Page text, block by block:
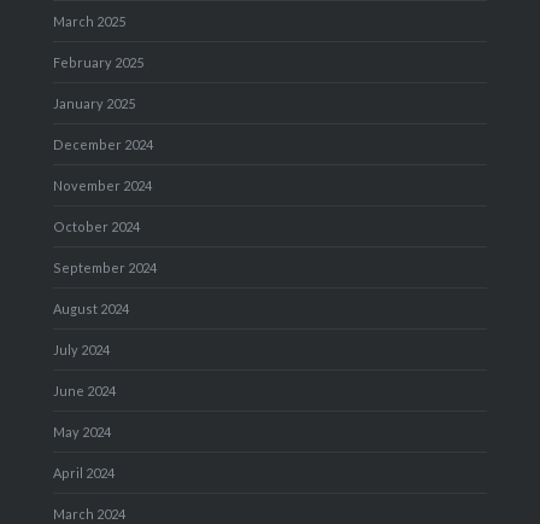
March 2025
February 2025
January 2025
December 2024
November 2024
October 2024
September 2024
August 2024
July 2024
June 2024
May 2024
April 2024
March 2024